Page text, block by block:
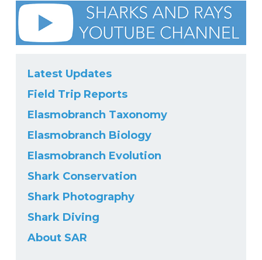
Latest Updates
Field Trip Reports
Elasmobranch Taxonomy
Elasmobranch Biology
Elasmobranch Evolution
Shark Conservation
Shark Photography
Shark Diving
About SAR